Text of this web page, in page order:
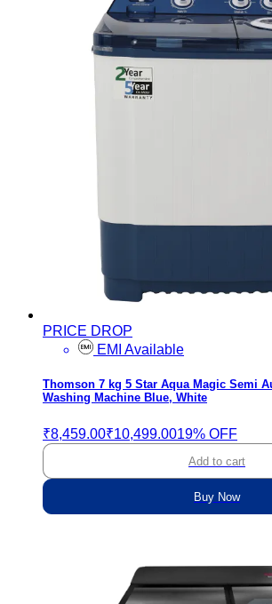
PRICE DROP
EMI Available
Thomson 7 kg 5 Star Aqua Magic Semi
Washing Machine Blue, White
₹8,459.00₹10,499.0019% OFF
Add to cart
Buy Now